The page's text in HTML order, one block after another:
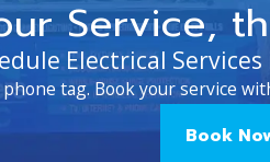
Service,
Electrical
tag. Book your service
Book